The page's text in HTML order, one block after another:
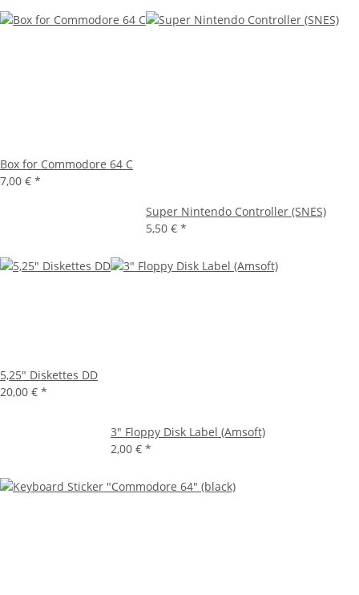
Box for Commodore 64 C
7,00 € *
Super Nintendo Controller (SNES)
5,50 € *
5,25" Diskettes DD
20,00 € *
3" Floppy Disk Label (Amsoft)
2,00 € *